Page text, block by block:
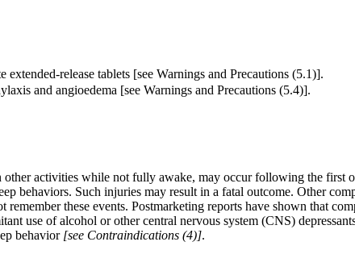
release tablets [see Warnings and Precautions (5.1)].
and angioedema [see Warnings and Precautions (5.4)].
activities while not fully awake, may occur following the first
behaviors. Such injuries may result in a fatal outcome. Other
these events. Postmarketing reports have shown that
use of alcohol or other central nervous system (CNS)
behavior [see Contraindications (4)].